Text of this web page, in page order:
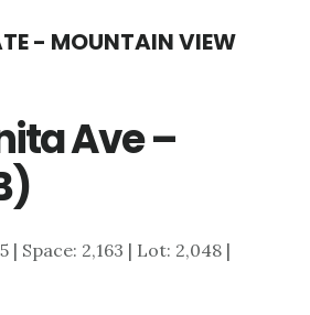
- MOUNTAIN VIEW
Ave –
| Space: 2,163 | Lot: 2,048 |